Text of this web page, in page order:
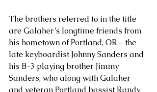
The brothers referred to in the title
are Galaher’s longtime friends from
his hometown of Portland, OR – the
late keyboardist Johnny Sanders and
his B-3 playing brother Jimmy
Sanders, who along with Galaher
and veteran Portland bassist Randy